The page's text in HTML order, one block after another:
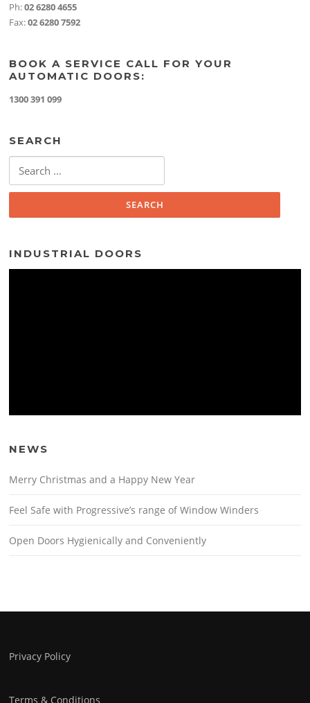
Ph:02 6280 4655
Fax:02 6280 7592
BOOK A SERVICE CALL FOR YOUR
AUTOMATIC DOORS:
1300 391 099
SEARCH
for:
INDUSTRIAL DOORS
NEWS
Merry Christmas and a Happy New Year
Feel Safe with Progressive’s range of Window Winders
Open Doors Hygienically and Conveniently
Privacy Policy
Terms & Conditions